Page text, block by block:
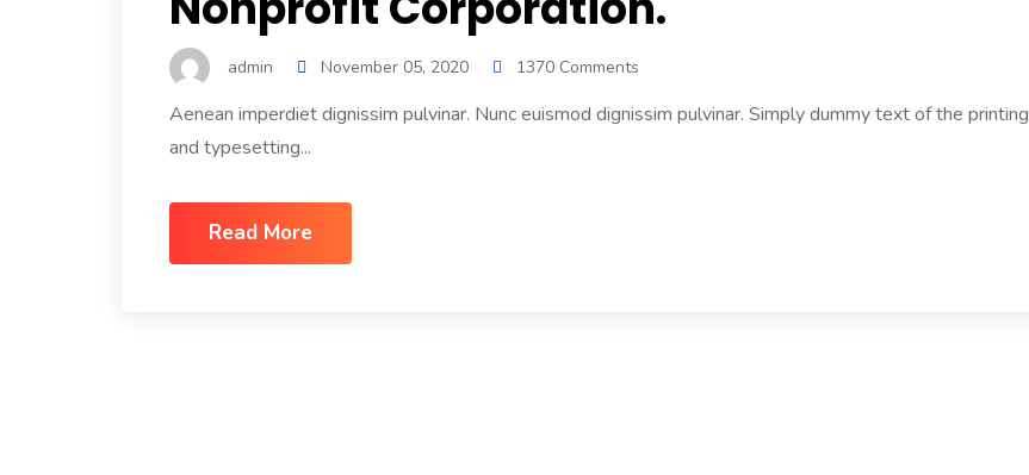
admin November 05, 2020 1370 Comments
Aenean imperdiet dignissim pulvinar. Nunc euismod dignissim pulvinar. Simply dummy text of the printing
and typesetting...
Read More